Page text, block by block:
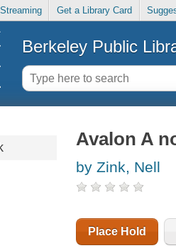
Get a Library Card
Berkeley Public
Avalon A
by Zink, Nell
Place Hold